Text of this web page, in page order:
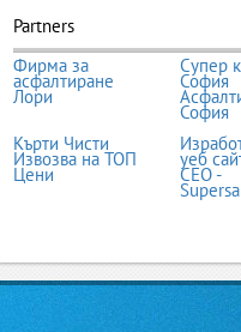
Partners
Фирма за
асфалтиране
Лори
Супер
София
София
Кърти Чисти
Извозва на ТОП
Цени
уеб
СЕО -